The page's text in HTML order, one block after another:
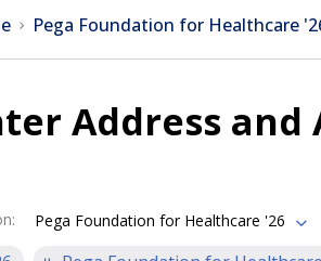
Pega Foundation for Healthcare
Address
: Pega Foundation for Healthcare '26